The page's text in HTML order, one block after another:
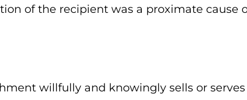
of the recipient was a proximate cause
willfully and knowingly sells or